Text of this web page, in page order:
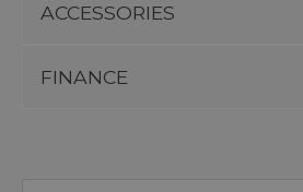
ACCESSORIES
FINANCE